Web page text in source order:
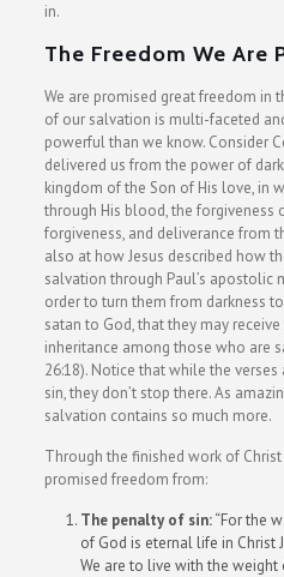
in.
The Freedom We Are
We are promised great freedom in
of our salvation is multi-faceted
powerful than we know. Consider
delivered us from the power of
kingdom of the Son of His love, in
through His blood, the forgiveness
forgiveness, and deliverance from
also at how Jesus described how
salvation through Paul’s apostolic
order to turn them from darkness
satan to God, that they may
inheritance among those who are
26:18). Notice that while the
sin, they don’t stop there. As
salvation contains so much more.
Through the finished work of
promised freedom from:
The penalty of sin:“For the
of God is eternal life in Christ
We are to live with the